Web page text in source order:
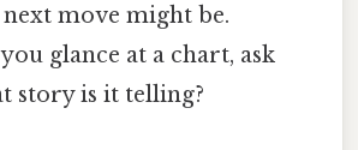
move might be.
glance at a chart, ask
story is it telling?